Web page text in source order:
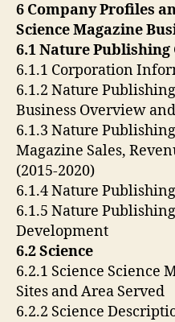
6 Company Profiles
Science Magazine
6.1 Nature Publishing
6.1.1 Corporation
6.1.2 Nature
Business Overview
6.1.3 Nature
Magazine Sales,
(2015-2020)
6.1.4 Nature
6.1.5 Nature
Development
6.2 Science
6.2.1 Science Science
Sites and Area Served
6.2.2 Science